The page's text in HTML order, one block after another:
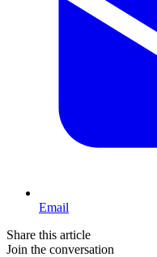
Email
Share this article
Join the conversation